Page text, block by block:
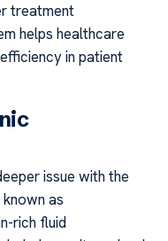
treatment
helps healthcare
in patient
issue with the
as
rich fluid